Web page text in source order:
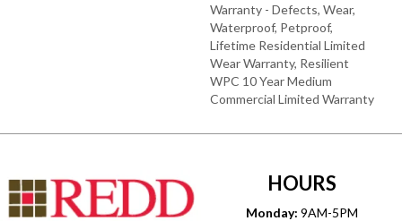
Warranty - Defects, Wear,
Waterproof, Petproof,
Lifetime Residential Limited
Wear Warranty, Resilient
WPC 10 Year Medium
Commercial Limited Warranty
HOURS
Monday: 9AM-5PM